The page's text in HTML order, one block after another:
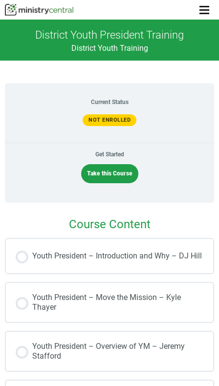
Menu
District Youth President Training
District Youth Training
Current Status
NOT ENROLLED
Get Started
Take this Course
Course Content
Youth President – Introduction and Why – DJ Hill
Youth President – Move the Mission – Kyle
Thayer
Youth President – Overview of YM – Jeremy
Stafford